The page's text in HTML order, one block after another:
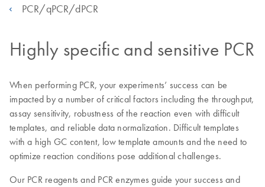
PCR/qPCR/dPCR
Highly specific and sensitive PCR
When performing PCR, your experiments’ success can be
impacted by a number of critical factors including the throughput,
assay sensitivity, robustness of the reaction even with difficult
templates, and reliable data normalization. Difficult templates
with a high GC content, low template amounts and the need to
optimize reaction conditions pose additional challenges.
Our PCR reagents and PCR enzymes guide your success and